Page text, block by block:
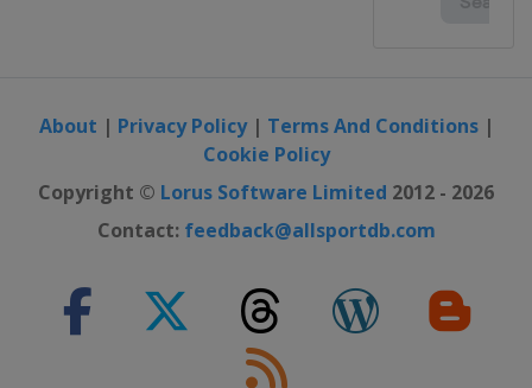
About | Privacy Policy| Terms And Conditions|
Cookie Policy
Copyright © Lorus Software Limited 2012 - 2026
Contact: feedback@allsportdb.com